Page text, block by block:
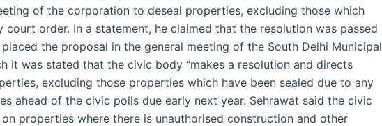
of the corporation to deseal properties, excluding those which
court order. In a statement, he claimed that the resolution was passed
the proposal in the general meeting of the South Delhi Municipal
it was stated that the civic body “makes a resolution and directs
excluding those properties which have been sealed due to any
ahead of the civic polls due early next year. Sehrawat said the civic
properties where there is unauthorised construction and other